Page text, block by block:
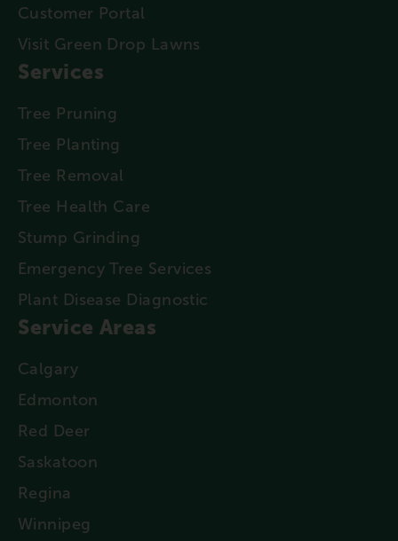
Customer Portal
Visit Green Drop Lawns
Services
Tree Pruning
Tree Planting
Tree Removal
Tree Health Care
Stump Grinding
Emergency Tree Services
Plant Disease Diagnostic
Service Areas
Calgary
Edmonton
Red Deer
Saskatoon
Regina
Winnipeg